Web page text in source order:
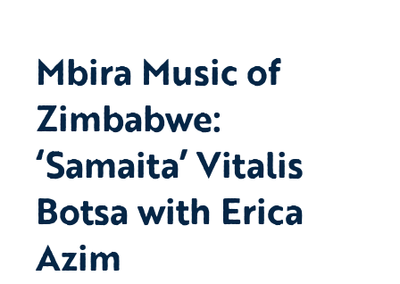
Mbira Music of
Zimbabwe:
‘Samaita’ Vitalis
Botsa with Erica
Azim